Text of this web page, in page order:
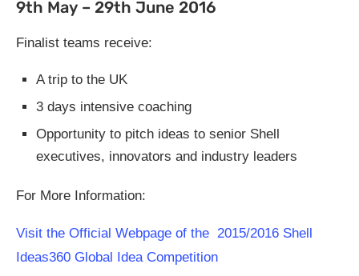
9th May – 29th June 2016
Finalist teams receive:
A trip to the UK
3 days intensive coaching
Opportunity to pitch ideas to senior Shell
executives, innovators and industry leaders
For More Information:
Visit the Official Webpage of the 2015/2016 Shell
Ideas360 Global Idea Competition